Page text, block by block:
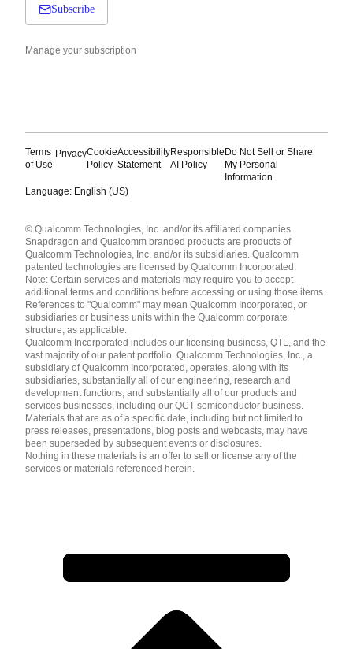
Subscribe
Manage your subscription
Terms
of Use
PrivacyCookie
Policy
Accessibility
Statement
Responsible
AI Policy
Do Not Sell or Share
My Personal
Information
Language: English (US)
English ( United States )
简体中文 ( China )
© Qualcomm Technologies, Inc. and/or its affiliated companies.
Snapdragon and Qualcomm branded products are products of
Qualcomm Technologies, Inc. and/or its subsidiaries. Qualcomm
patented technologies are licensed by Qualcomm Incorporated.
Note: Certain services and materials may require you to accept
additional terms and conditions before accessing or using those items.
References to "Qualcomm" may mean Qualcomm Incorporated, or
subsidiaries or business units within the Qualcomm corporate
structure, as applicable.
Qualcomm Incorporated includes our licensing business, QTL, and the
vast majority of our patent portfolio. Qualcomm Technologies, Inc., a
subsidiary of Qualcomm Incorporated, operates, along with its
subsidiaries, substantially all of our engineering, research and
development functions, and substantially all of our products and
services businesses, including our QCT semiconductor business.
Materials that are as of a specific date, including but not limited to
press releases, presentations, blog posts and webcasts, may have
been superseded by subsequent events or disclosures.
Nothing in these materials is an offer to sell or license any of the
services or materials referenced herein.